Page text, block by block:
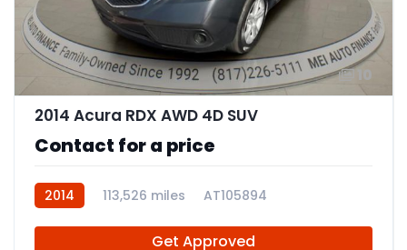
10
2014 Acura RDX AWD 4D SUV
Contact for a price
2014 113,526 miles AT105894
Get Approved